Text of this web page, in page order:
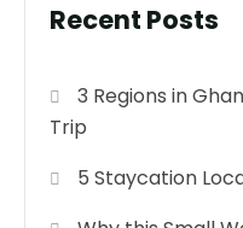
Recent Posts
3 Regions in
Trip
5 Staycation